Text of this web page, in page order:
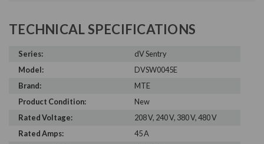
TECHNICAL SPECIFICATIONS
Series:
dV Sentry
Model:
DVSW0045E
Brand:
MTE
Product Condition:
New
Rated Voltage:
208 V, 240 V, 380 V, 480 V
Rated Amps:
45 A